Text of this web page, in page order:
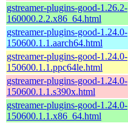
gstreamer-plugins-good-1.26.2-
160000.2.2.x86_64.html
gstreamer-plugins-good-1.24.0-
150600.1.1.aarch64.html
gstreamer-plugins-good-1.24.0-
150600.1.1.ppc64le.html
gstreamer-plugins-good-1.24.0-
150600.1.1.s390x.html
gstreamer-plugins-good-1.24.0-
150600.1.1.x86_64.html